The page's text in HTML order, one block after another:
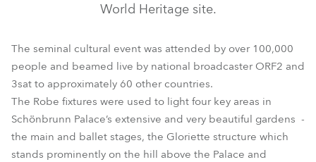
ColorBeam 2500E AT™
ColorSpot 2500E AT™
LEDWash 1200™
LEDWash 600™
MMX Spot™
World Heritage site.
The seminal cultural event was attended by over 100,000
people and beamed live by national broadcaster ORF2 and
3sat to approximately 60 other countries.
The Robe fixtures were used to light four key areas in
Schönbrunn Palace’s extensive and very beautiful gardens -
the main and ballet stages, the Gloriette structure which
stands prominently on the hill above the Palace and